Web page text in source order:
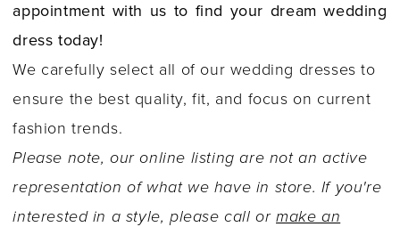
appointment with us to find your dream wedding
dress today!
We carefully select all of our wedding dresses to
ensure the best quality, fit, and focus on current
fashion trends.
Please note, our online listing are not an active
representation of what we have in store. If you're
interested in a style, please call ormake an